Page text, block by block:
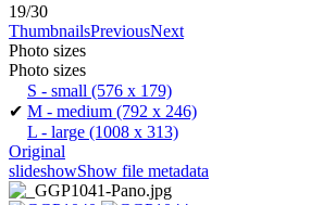
19/30
ThumbnailsPreviousNext
Photo sizes
Photo sizes
S - small (576 x 179)
✔ M - medium (792 x 246)
L - large (1008 x 313)
Original
slideshowShow file metadata